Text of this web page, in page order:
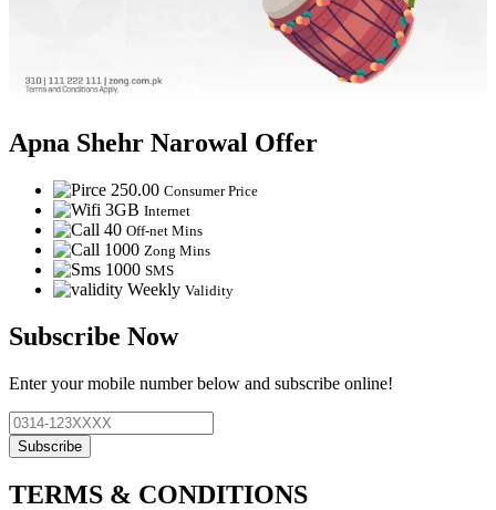
Apna Shehr Narowal Offer
250.00 Consumer Price
3GB Internet
40 Off-net Mins
1000 Zong Mins
1000 SMS
Weekly Validity
Subscribe Now
Enter your mobile number below and subscribe online!
Subscribe
TERMS & CONDITIONS